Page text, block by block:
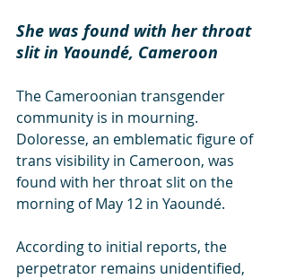
She was found with her throat
slit in Yaoundé, Cameroon
The Cameroonian transgender
community is in mourning.
Doloresse, an emblematic figure of
trans visibility in Cameroon, was
found with her throat slit on the
morning of May 12 in Yaoundé.
According to initial reports, the
perpetrator remains unidentified,